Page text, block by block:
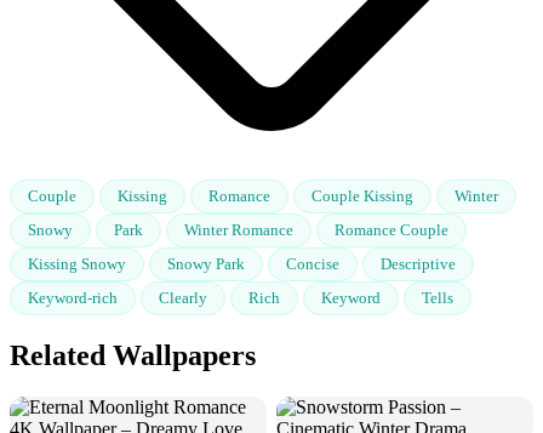
Couple Kissing Romance Couple Kissing
Winter
Snowy
Park Winter Romance
Romance Couple
Kissing Snowy
Snowy Park Concise
Descriptive
Keyword-rich
Clearly Rich Keyword Tells
Related Wallpapers